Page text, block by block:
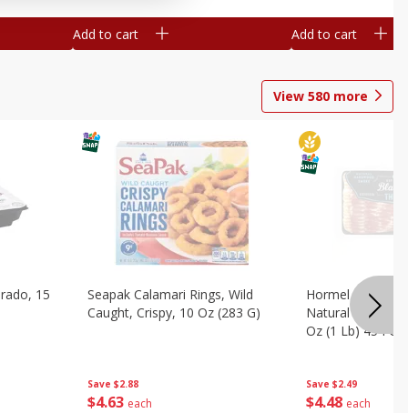
Add to cart Add to cart
View 580 more
15
Save $2.88
$4 63 each
Seapak Calamari Rings, Wild
Caught, Crispy, 10 Oz (283 G)
Save $2.49
$4 48 each
Hormel Bacon,
Natural
Oz (1 Lb) 454 G